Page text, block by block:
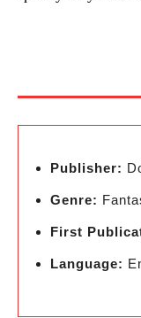
Publisher:
Genre:
First
Language: